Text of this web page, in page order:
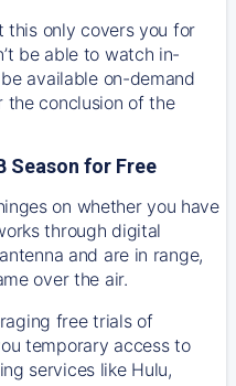
this only covers you for
be able to watch in-
available on-demand
conclusion of the
Season for Free
on whether you have
through digital
and are in range,
over the air.
free trials of
temporary access to
services like Hulu,